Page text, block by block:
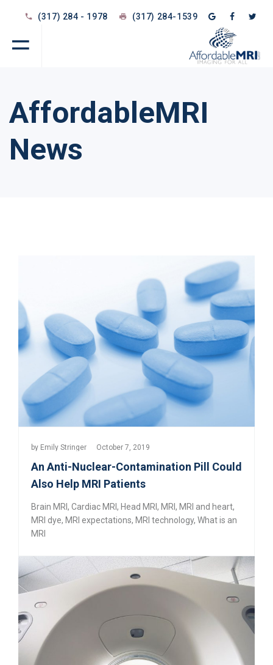
(317) 284 - 1978 (317) 284-1539
AffordableMRI
News
by Emily Stringer October 7, 2019
An Anti-Nuclear-Contamination Pill Could
Also Help MRI Patients
Brain MRI , Cardiac MRI , Head MRI , MRI , MRI and heart,
MRI dye, MRI expectations, MRI technology, What is an
MRI